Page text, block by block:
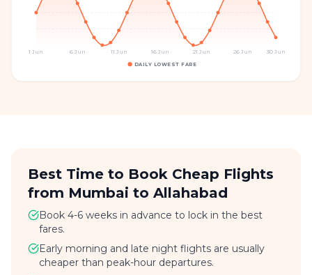
1 Jun 6 Jun 11 Jun 16 Jun 21 Jun 26 Jun 30 Jun
DAILY LOWEST FARE
Best Time to Book Cheap Flights
from Mumbai to Allahabad
Book 4-6 weeks in advance to lock in the best
fares.
Early morning and late night flights are usually
cheaper than peak-hour departures.